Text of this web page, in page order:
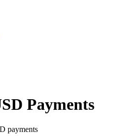
Payments
payments